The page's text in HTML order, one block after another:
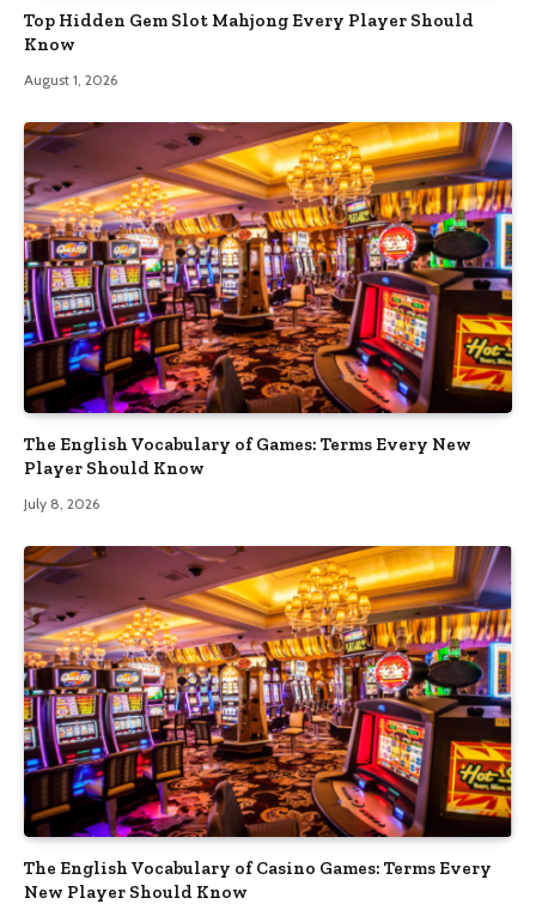
Top Hidden Gem Slot Mahjong Every Player Should
Know
August 1, 2026
The English Vocabulary of Games: Terms Every New
Player Should Know
July 8, 2026
The English Vocabulary of Casino Games: Terms Every
New Player Should Know